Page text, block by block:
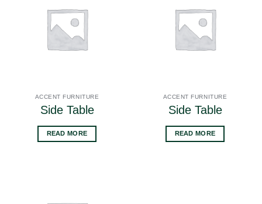
ACCENT FURNITURE
Side Table
READ MORE
ACCENT FURNITURE
Side Table
READ MORE